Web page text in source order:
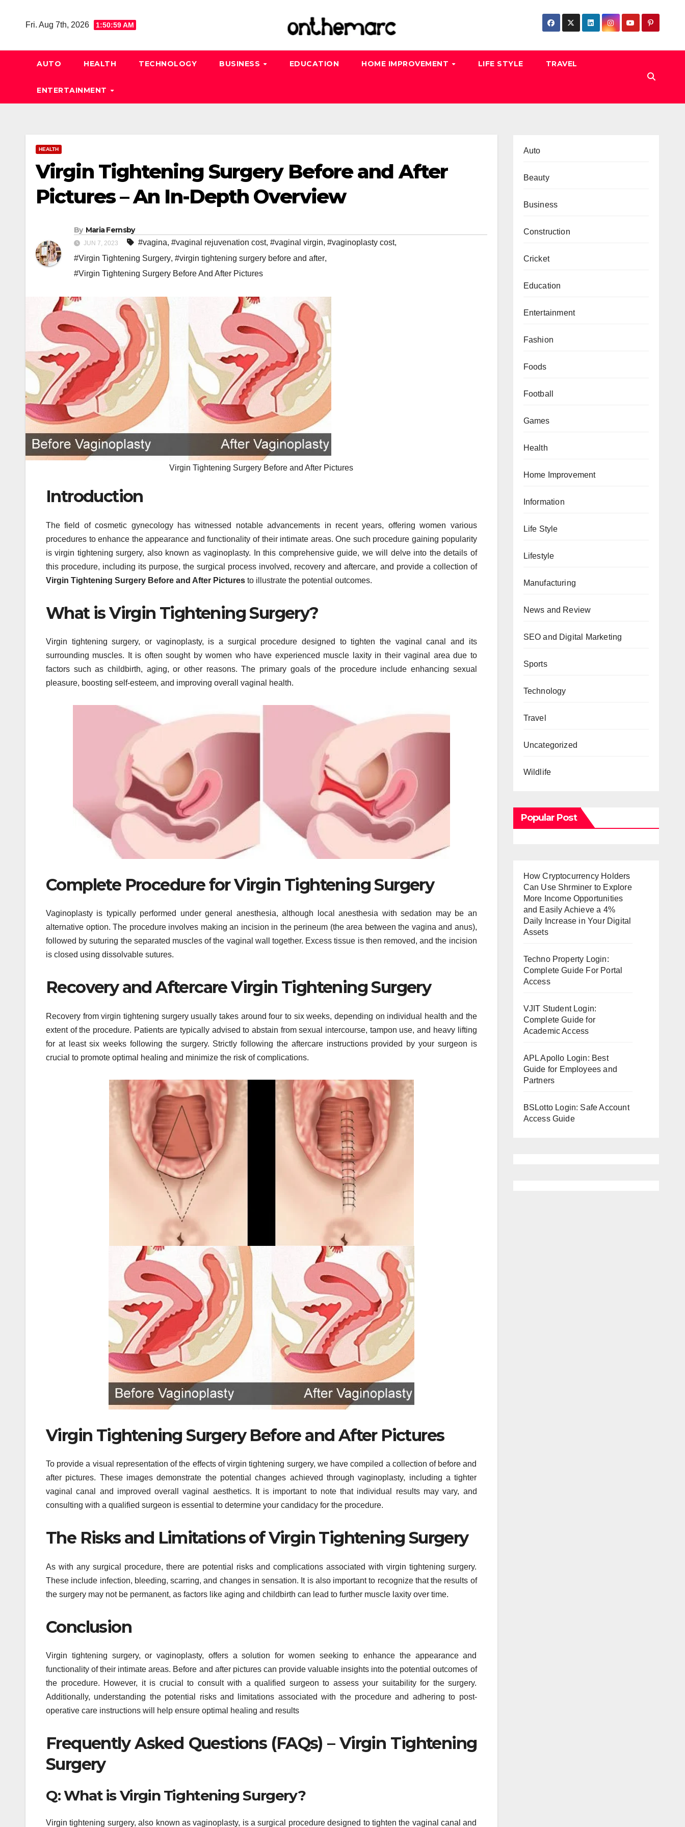
Fri. Aug 7th, 2026 1:51:00 AM
AUTO HEALTH TECHNOLOGY BUSINESS EDUCATION HOME IMPROVEMENT LIFE STYLE TRAVEL
ENTERTAINMENT
HEALTH
Virgin Tightening Surgery Before and After
Pictures – An In-Depth Overview
By Maria Fernsby
JUN 7, 2023 #vagina, #vaginal rejuvenation cost, #vaginal virgin, #vaginoplasty cost,
#Virgin Tightening Surgery, #virgin tightening surgery before and after,
#Virgin Tightening Surgery Before And After Pictures
Virgin Tightening Surgery Before and After Pictures
Introduction
The field of cosmetic gynecology has witnessed notable advancements in recent years, offering women various
procedures to enhance the appearance and functionality of their intimate areas. One such procedure gaining popularity
is virgin tightening surgery, also known as vaginoplasty. In this comprehensive guide, we will delve into the details of
this procedure, including its purpose, the surgical process involved, recovery and aftercare, and provide a collection of
Virgin Tightening Surgery Before and After Pictures to illustrate the potential outcomes.
What is Virgin Tightening Surgery?
Virgin tightening surgery, or vaginoplasty, is a surgical procedure designed to tighten the vaginal canal and its
surrounding muscles. It is often sought by women who have experienced muscle laxity in their vaginal area due to
factors such as childbirth, aging, or other reasons. The primary goals of the procedure include enhancing sexual
pleasure, boosting self-esteem, and improving overall vaginal health.
Complete Procedure for Virgin Tightening Surgery
Vaginoplasty is typically performed under general anesthesia, although local anesthesia with sedation may be an
alternative option. The procedure involves making an incision in the perineum (the area between the vagina and anus),
followed by suturing the separated muscles of the vaginal wall together. Excess tissue is then removed, and the incision
is closed using dissolvable sutures.
Recovery and Aftercare Virgin Tightening Surgery
Recovery from virgin tightening surgery usually takes around four to six weeks, depending on individual health and the
extent of the procedure. Patients are typically advised to abstain from sexual intercourse, tampon use, and heavy lifting
for at least six weeks following the surgery. Strictly following the aftercare instructions provided by your surgeon is
crucial to promote optimal healing and minimize the risk of complications.
Virgin Tightening Surgery Before and After Pictures
To provide a visual representation of the effects of virgin tightening surgery, we have compiled a collection of before and
after pictures. These images demonstrate the potential changes achieved through vaginoplasty, including a tighter
vaginal canal and improved overall vaginal aesthetics. It is important to note that individual results may vary, and
consulting with a qualified surgeon is essential to determine your candidacy for the procedure.
The Risks and Limitations of Virgin Tightening Surgery
As with any surgical procedure, there are potential risks and complications associated with virgin tightening surgery.
These include infection, bleeding, scarring, and changes in sensation. It is also important to recognize that the results of
the surgery may not be permanent, as factors like aging and childbirth can lead to further muscle laxity over time.
Conclusion
Virgin tightening surgery, or vaginoplasty, offers a solution for women seeking to enhance the appearance and
functionality of their intimate areas. Before and after pictures can provide valuable insights into the potential outcomes of
the procedure. However, it is crucial to consult with a qualified surgeon to assess your suitability for the surgery.
Additionally, understanding the potential risks and limitations associated with the procedure and adhering to post-
operative care instructions will help ensure optimal healing and results
Frequently Asked Questions (FAQs) – Virgin Tightening
Surgery
Q: What is Virgin Tightening Surgery?
Virgin tightening surgery, also known as vaginoplasty, is a surgical procedure designed to tighten the vaginal canal and
Auto
Beauty
Business
Construction
Cricket
Education
Entertainment
Fashion
Foods
Football
Games
Health
Home Improvement
Information
Life Style
Lifestyle
Manufacturing
News and Review
SEO and Digital Marketing
Sports
Technology
Travel
Uncategorized
Wildlife
Popular Post
How Cryptocurrency Holders
Can Use Shrminer to Explore
More Income Opportunities
and Easily Achieve a 4%
Daily Increase in Your Digital
Assets
Techno Property Login:
Complete Guide For Portal
Access
VJIT Student Login:
Complete Guide for
Academic Access
APL Apollo Login: Best
Guide for Employees and
Partners
BSLotto Login: Safe Account
Access Guide